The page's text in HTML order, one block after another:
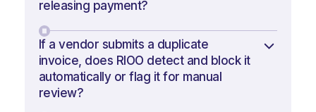
releasing payment?
If a vendor submits a duplicate
invoice, does RIOO detect and block it
automatically or flag it for manual
review?